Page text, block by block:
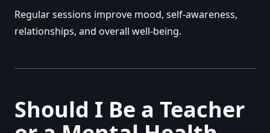
Regular sessions improve mood, self-awareness,
relationships, and overall well-being.
Should I Be a Teacher